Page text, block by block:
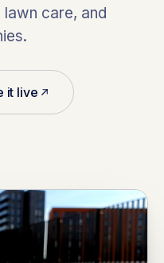
care, and
it live